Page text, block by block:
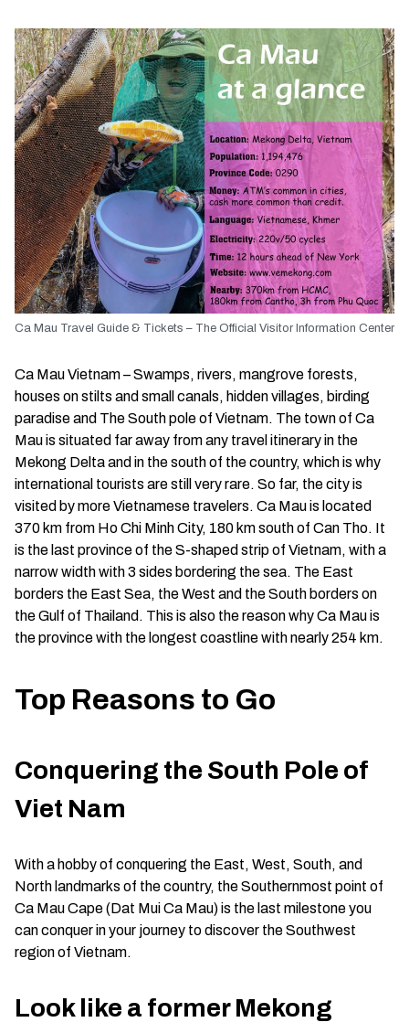
Ca Mau Travel Guide & Tickets – The Official Visitor Information Center
Ca Mau Vietnam – Swamps, rivers, mangrove forests,
houses on stilts and small canals, hidden villages, birding
paradise and The South pole of Vietnam. The town of Ca
Mau is situated far away from any travel itinerary in the
Mekong Delta and in the south of the country, which is why
international tourists are still very rare. So far, the city is
visited by more Vietnamese travelers. Ca Mau is located
370 km from Ho Chi Minh City, 180 km south of Can Tho. It
is the last province of the S-shaped strip of Vietnam, with a
narrow width with 3 sides bordering the sea. The East
borders the East Sea, the West and the South borders on
the Gulf of Thailand. This is also the reason why Ca Mau is
the province with the longest coastline with nearly 254 km.
Top Reasons to Go
Conquering the South Pole of
Viet Nam
With a hobby of conquering the East, West, South, and
North landmarks of the country, the Southernmost point of
Ca Mau Cape (Dat Mui Ca Mau) is the last milestone you
can conquer in your journey to discover the Southwest
region of Vietnam.
Look like a former Mekong